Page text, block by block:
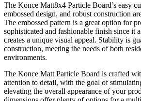
The Konce Matt8x4 Particle Board’s easy
embossed design, and robust construction
The embossed pattern is a great option for
sophisticated and fashionable finish since it
creates a unique visual appeal. Stability is
construction, meeting the needs of both
environments.
The Konce Matt Particle Board is crafted
attention to detail, with the goal of
elevating the overall appearance of your